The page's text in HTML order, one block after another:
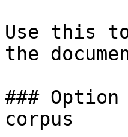
Use this
the
###
corpus